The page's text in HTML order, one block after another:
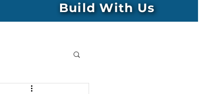
Build With Us